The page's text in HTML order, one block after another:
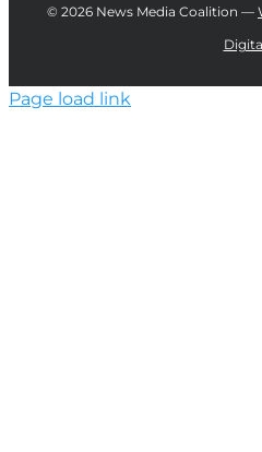
© 2026 News Media Coalition —
Page load link